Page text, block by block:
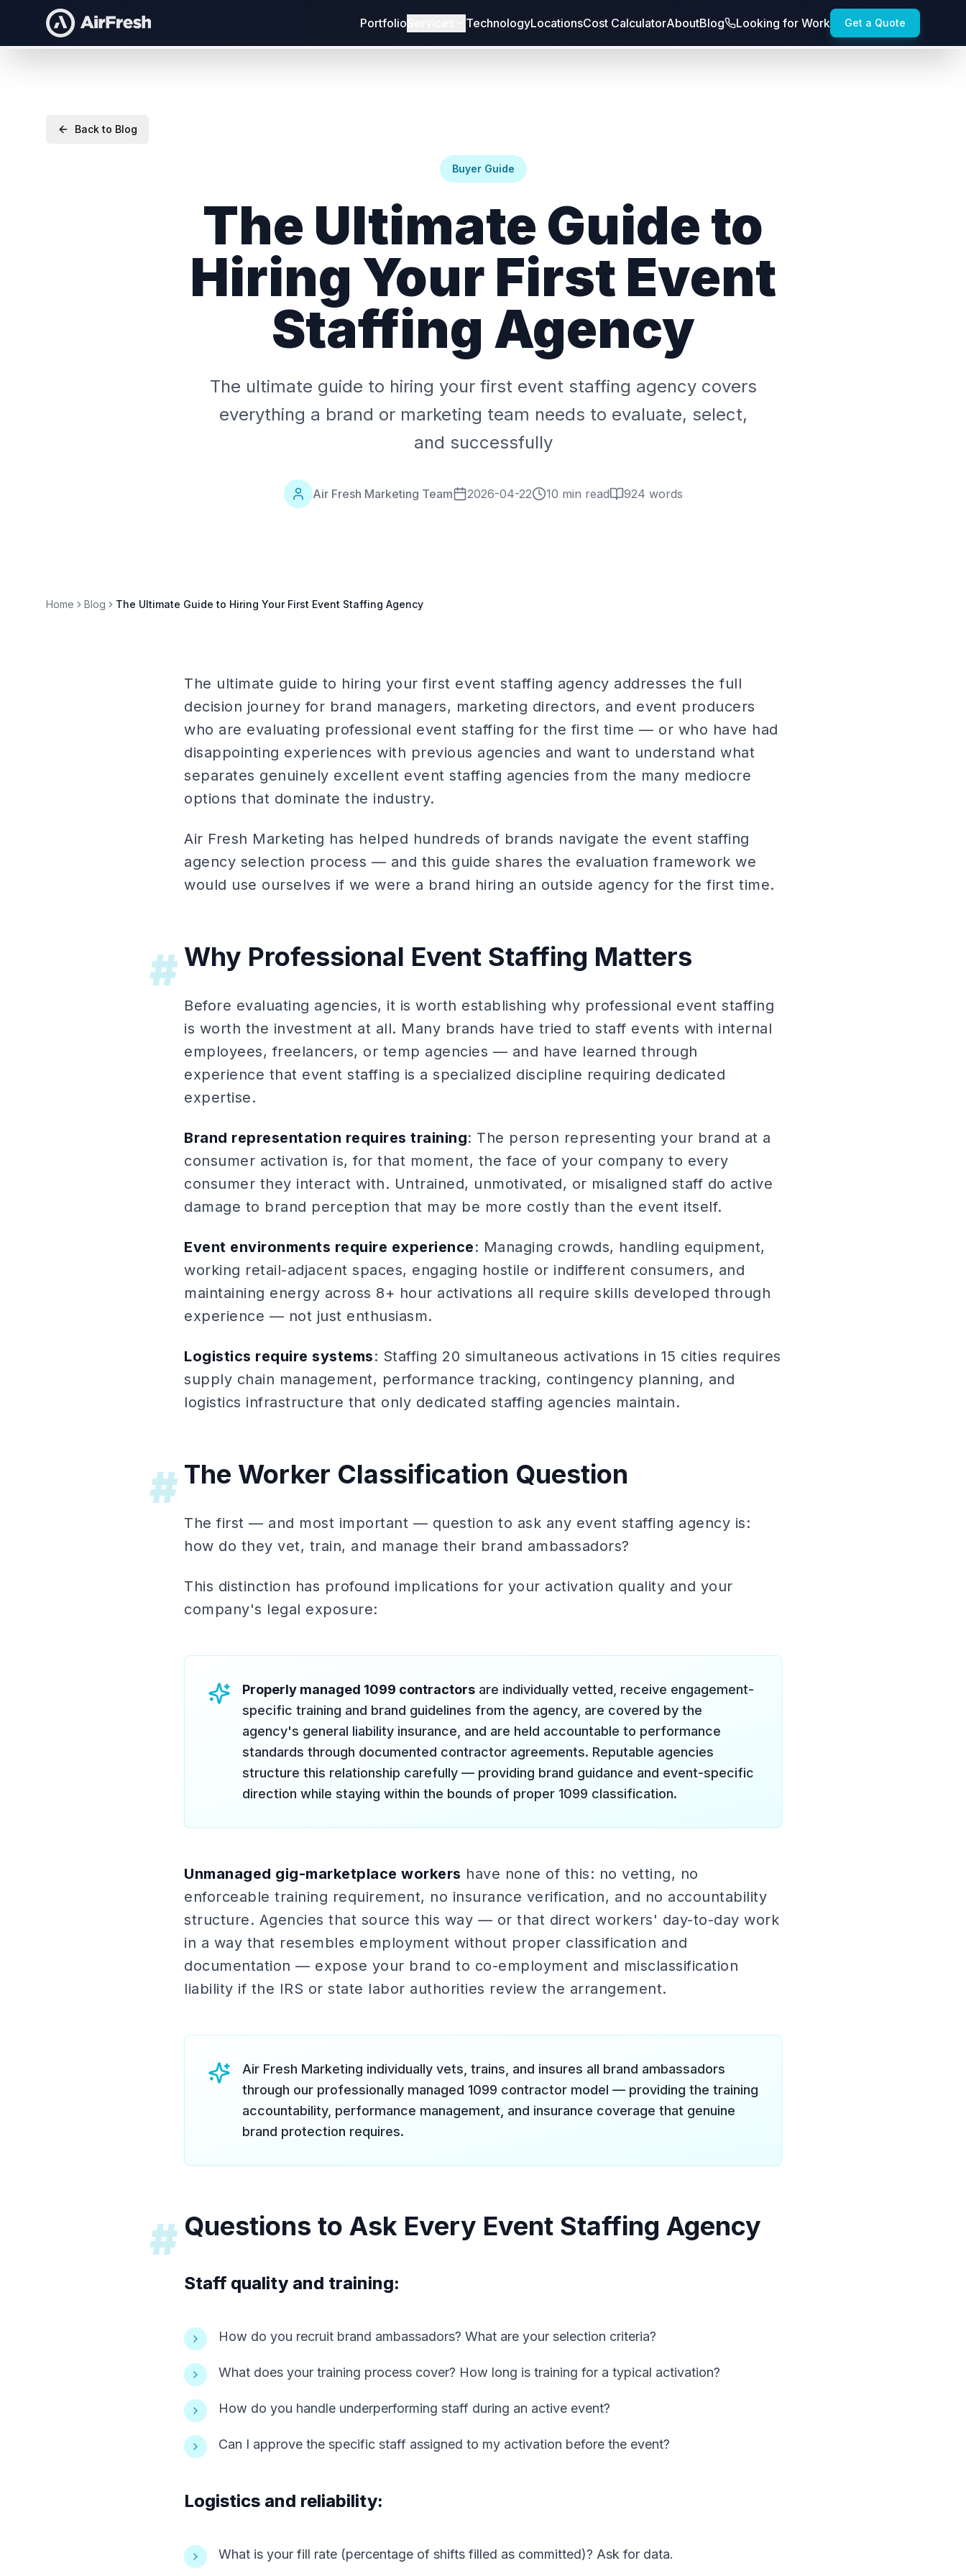
Portfolio TechnologyLocationsCost CalculatorAboutBlog Looking for Work Get a Quote
Back to Blog
Buyer Guide
The Ultimate Guide to
Hiring Your First Event
Staffing Agency
The ultimate guide to hiring your first event staffing agency covers
everything a brand or marketing team needs to evaluate, select,
and successfully
Air Fresh Marketing Team 2026-04-22 10 min read 924 words
Home Blog The Ultimate Guide to Hiring Your First Event Staffing Agency
The ultimate guide to hiring your first event staffing agency addresses the full
decision journey for brand managers, marketing directors, and event producers
who are evaluating professional event staffing for the first time — or who have had
disappointing experiences with previous agencies and want to understand what
separates genuinely excellent event staffing agencies from the many mediocre
options that dominate the industry.
Air Fresh Marketing has helped hundreds of brands navigate the event staffing
agency selection process — and this guide shares the evaluation framework we
would use ourselves if we were a brand hiring an outside agency for the first time.
# Why Professional Event Staffing Matters
Before evaluating agencies, it is worth establishing why professional event staffing
is worth the investment at all. Many brands have tried to staff events with internal
employees, freelancers, or temp agencies — and have learned through
experience that event staffing is a specialized discipline requiring dedicated
expertise.
Brand representation requires training: The person representing your brand at a
consumer activation is, for that moment, the face of your company to every
consumer they interact with. Untrained, unmotivated, or misaligned staff do active
damage to brand perception that may be more costly than the event itself.
Event environments require experience: Managing crowds, handling equipment,
working retail-adjacent spaces, engaging hostile or indifferent consumers, and
maintaining energy across 8+ hour activations all require skills developed through
experience — not just enthusiasm.
Logistics require systems: Staffing 20 simultaneous activations in 15 cities requires
supply chain management, performance tracking, contingency planning, and
logistics infrastructure that only dedicated staffing agencies maintain.
# The Worker Classification Question
The first — and most important — question to ask any event staffing agency is:
how do they vet, train, and manage their brand ambassadors?
This distinction has profound implications for your activation quality and your
company's legal exposure:
Properly managed 1099 contractors are individually vetted, receive engagement-
specific training and brand guidelines from the agency, are covered by the
agency's general liability insurance, and are held accountable to performance
standards through documented contractor agreements. Reputable agencies
structure this relationship carefully — providing brand guidance and event-specific
direction while staying within the bounds of proper 1099 classification.
Unmanaged gig-marketplace workers have none of this: no vetting, no
enforceable training requirement, no insurance verification, and no accountability
structure. Agencies that source this way — or that direct workers' day-to-day work
in a way that resembles employment without proper classification and
documentation — expose your brand to co-employment and misclassification
liability if the IRS or state labor authorities review the arrangement.
Air Fresh Marketing individually vets, trains, and insures all brand ambassadors
through our professionally managed 1099 contractor model — providing the training
accountability, performance management, and insurance coverage that genuine
brand protection requires.
# Questions to Ask Every Event Staffing Agency
Staff quality and training:
How do you recruit brand ambassadors? What are your selection criteria?
What does your training process cover? How long is training for a typical activation?
How do you handle underperforming staff during an active event?
Can I approve the specific staff assigned to my activation before the event?
Logistics and reliability:
What is your fill rate (percentage of shifts filled as committed)? Ask for data.